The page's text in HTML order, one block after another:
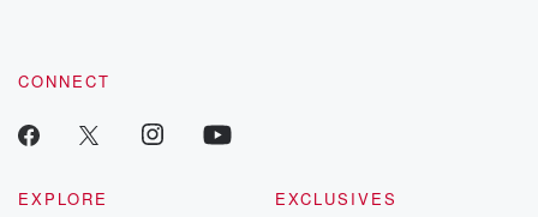
CONNECT
EXPLORE
EXCLUSIVES